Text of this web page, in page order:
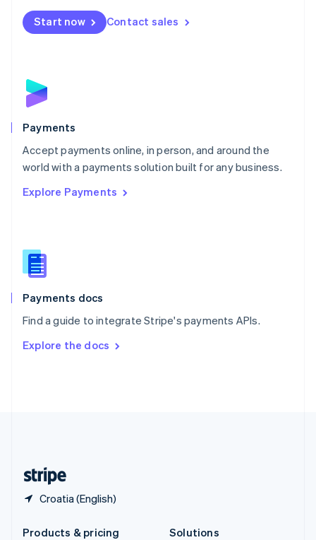
Start now Contact sales
Payments
Accept payments online, in person, and around the
world with a payments solution built for any business.
Explore Payments
Payments docs
Find a guide to integrate Stripe's payments APIs.
Explore the docs
Croatia (English)
Netherlands
NederlandsEnglish
English
Poland
Portugal
PortuguêsEnglish
Romania
Singapore
Slovenia
English
Spain
Español English
SvenskaEnglish
DeutschFrançais Italiano
Products & pricing
Solutions